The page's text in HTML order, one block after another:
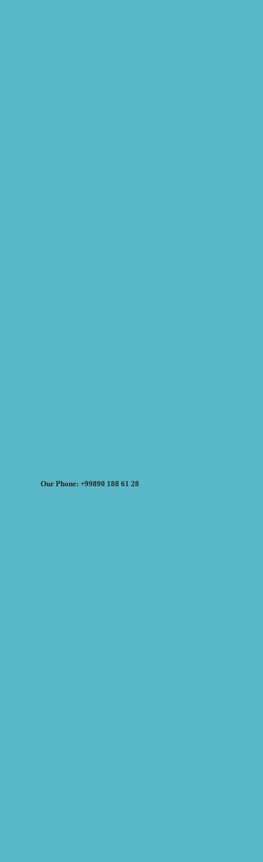
Our Phone: +99890 188 61 28